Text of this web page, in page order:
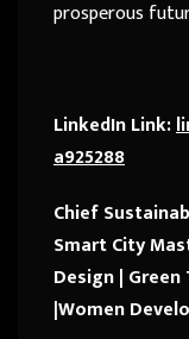
prosperous
LinkedIn Link:
a925288
Chief
Smart City
Design |
|Women